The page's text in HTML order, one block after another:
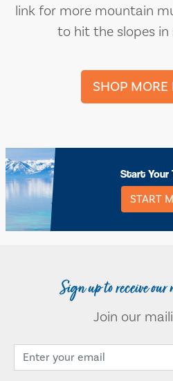
link for more mountain
to hit the slopes
SHOP MORE
Start Your
START
Sign up to receive
Join our